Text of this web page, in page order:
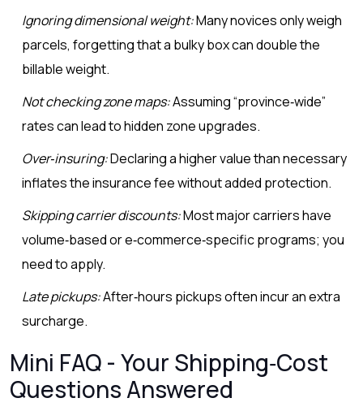
Ignoring dimensional weight:Many novices only weigh
parcels, forgetting that a bulky box can double the
billable weight.
Not checking zone maps:Assuming “province‑wide”
rates can lead to hidden zone upgrades.
Over‑insuring:Declaring a higher value than necessary
inflates the insurance fee without added protection.
Skipping carrier discounts:Most major carriers have
volume‑based or e‑commerce‑specific programs; you
need to apply.
Late pickups:After‑hours pickups often incur an extra
surcharge.
Mini FAQ - Your Shipping‑Cost
Questions Answered